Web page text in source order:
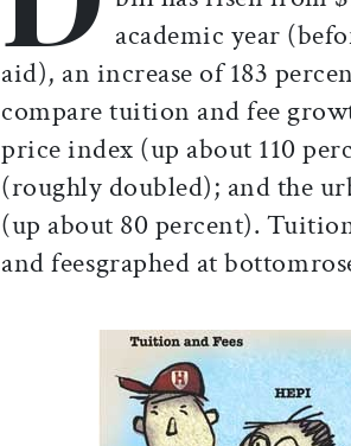
academic year
aid), an increase of 183
compare tuition and fee
price index (up about 110
(roughly doubled); and the
(up about 80 percent).
and feesgraphed at